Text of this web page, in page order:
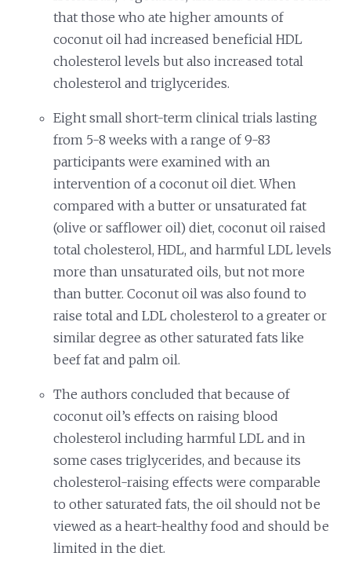
that those who ate higher amounts of
coconut oil had increased beneficial HDL
cholesterol levels but also increased total
cholesterol and triglycerides.
Eight small short-term clinical trials lasting
from 5-8 weeks with a range of 9-83
participants were examined with an
intervention of a coconut oil diet. When
compared with a butter or unsaturated fat
(olive or safflower oil) diet, coconut oil raised
total cholesterol, HDL, and harmful LDL levels
more than unsaturated oils, but not more
than butter. Coconut oil was also found to
raise total and LDL cholesterol to a greater or
similar degree as other saturated fats like
beef fat and palm oil.
The authors concluded that because of
coconut oil’s effects on raising blood
cholesterol including harmful LDL and in
some cases triglycerides, and because its
cholesterol-raising effects were comparable
to other saturated fats, the oil should not be
viewed as a heart-healthy food and should be
limited in the diet.